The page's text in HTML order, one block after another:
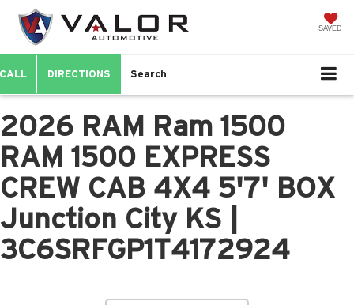
SAVED
CALL DIRECTIONS Search
2026 RAM Ram 1500
RAM 1500 EXPRESS
CREW CAB 4X4 5'7' BOX
Junction City KS |
3C6SRFGP1T4172924